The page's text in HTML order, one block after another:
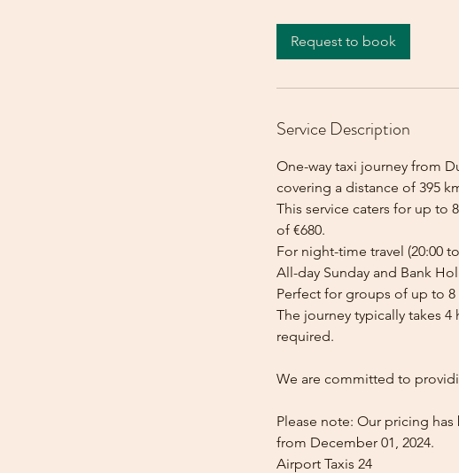
Request to book
Service Description
One-way taxi journey from
covering a distance of 395
This service caters for up to
of €680.
For night-time travel (20:00
All-day Sunday and Bank
Perfect for groups of up to 8
The journey typically takes
required.
We are committed to
Please note: Our pricing
from December 01, 2024.
Airport Taxis 24